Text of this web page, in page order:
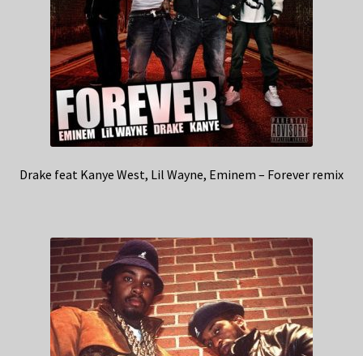
Drake feat Kanye West, Lil Wayne, Eminem – Forever remix